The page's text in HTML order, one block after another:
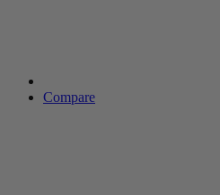
Compare